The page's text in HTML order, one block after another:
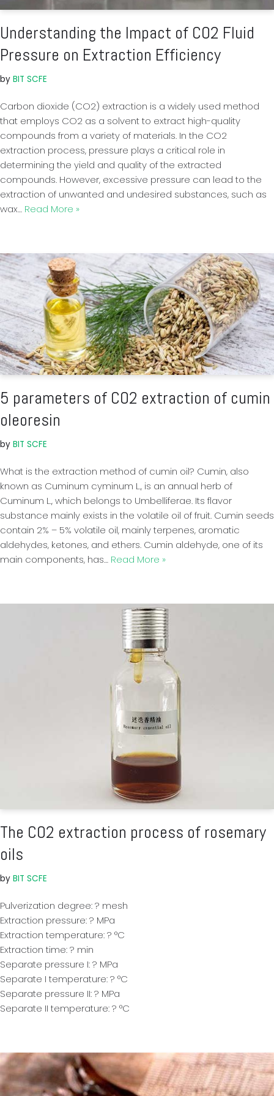
Understanding the Impact of CO2 Fluid
Pressure on Extraction Efficiency
by BIT SCFE
Carbon dioxide (CO2) extraction is a widely used method
that employs CO2 as a solvent to extract high-quality
compounds from a variety of materials. In the CO2
extraction process, pressure plays a critical role in
determining the yield and quality of the extracted
compounds. However, excessive pressure can lead to the
extraction of unwanted and undesired substances, such as
wax… Read More »
5 parameters of CO2 extraction of cumin
oleoresin
by BIT SCFE
What is the extraction method of cumin oil? Cumin, also
known as Cuminum cyminum L., is an annual herb of
Cuminum L., which belongs to Umbelliferae. Its flavor
substance mainly exists in the volatile oil of fruit. Cumin seeds
contain 2% – 5% volatile oil, mainly terpenes, aromatic
aldehydes, ketones, and ethers. Cumin aldehyde, one of its
main components, has… Read More »
The CO2 extraction process of rosemary
oils
by BIT SCFE
Pulverization degree: ? mesh
Extraction pressure: ? MPa
Extraction temperature: ? °C
Extraction time: ? min
Separate pressure I: ? MPa
Separate I temperature: ? °C
Separate pressure II: ? MPa
Separate II temperature: ? °C